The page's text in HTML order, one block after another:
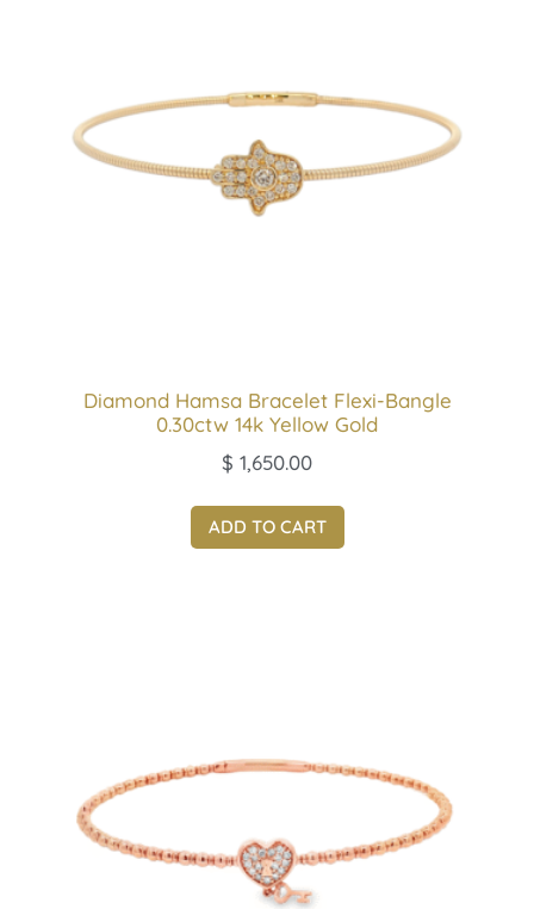
Diamond Hamsa Bracelet Flexi-Bangle
0.30ctw 14k Yellow Gold
$ 1,650.00
ADD TO CART